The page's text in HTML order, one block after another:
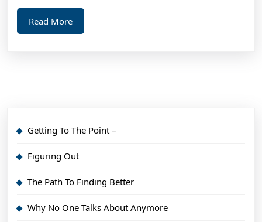
Read MoreRead
More
Getting To The Point –
Figuring Out
The Path To Finding Better
Why No One Talks About Anymore